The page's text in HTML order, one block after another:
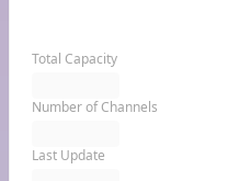
Total Capacity
Number of Channels
Last Update